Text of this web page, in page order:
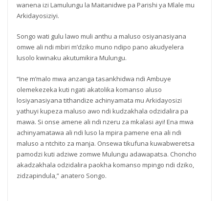
wanena izi Lamulungu la Maitanidwe pa Parishi ya Mlale mu
Arkidayosiziyi.
Songo wati gulu lawo muli anthu a maluso osiyanasiyana
omwe ali ndi mbiri m’dziko muno ndipo pano akudyelera
lusolo kwinaku akutumikira Mulungu.
“Ine m’malo mwa anzanga tasankhidwa ndi Ambuye
olemekezeka kuti ngati akatolika komanso aluso
losiyanasiyana tithandize achinyamata mu Arkidayosizi
yathuyi kupeza maluso awo ndi kudzakhala odzidalira pa
mawa. Si onse amene ali ndi nzeru za mkalasi ayi! Ena mwa
achinyamatawa ali ndi luso la mpira pamene ena ali ndi
maluso a ntchito za manja. Onsewa tikufuna kuwabweretsa
pamodzi kuti adziwe zomwe Mulungu adawapatsa. Choncho
akadzakhala odzidalira paokha komanso mpingo ndi dziko,
zidzapindula,” anatero Songo.